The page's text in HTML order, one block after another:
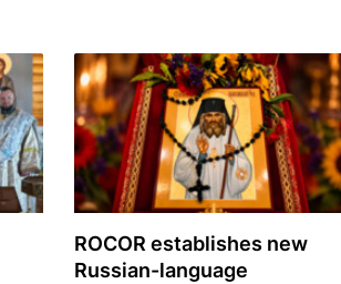
ROCOR establishes new
Russian-language